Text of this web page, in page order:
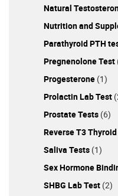
Natural
Nutrition and
Parathyroid PTH
Pregnenolone Test
Progesterone (1)
Prolactin Lab Test
Prostate Tests (6)
Reverse T3
Saliva Tests (1)
Sex Hormone
SHBG Lab Test (2)